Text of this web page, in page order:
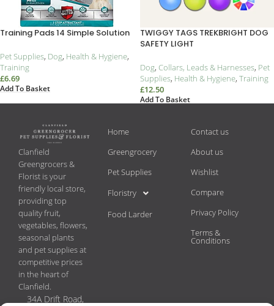
Training Pads 14 Simple Solution
Pet Supplies, Dog, Health & Hygiene,
Training
£6.69
Add To Basket
TWIGGY TAGS TREKBRIGHT DOG
SAFETY LIGHT
Dog, Collars, Leads & Harnesses, Pet
Supplies, Health & Hygiene, Training
£12.50
Add To Basket
Clanfield
Greengrocers &
Florist is your
friendly local store,
providing top
quality fruit,
vegetables, flowers,
seasonal plants
and pet supplies at
competitive prices
in the heart of
Clanfield.
34A Drift Road,
Home
Greengrocery
Pet Supplies
Floristry
Food Larder
Contact us
About us
Wishlist
Compare
Privacy Policy
Terms &
Conditions